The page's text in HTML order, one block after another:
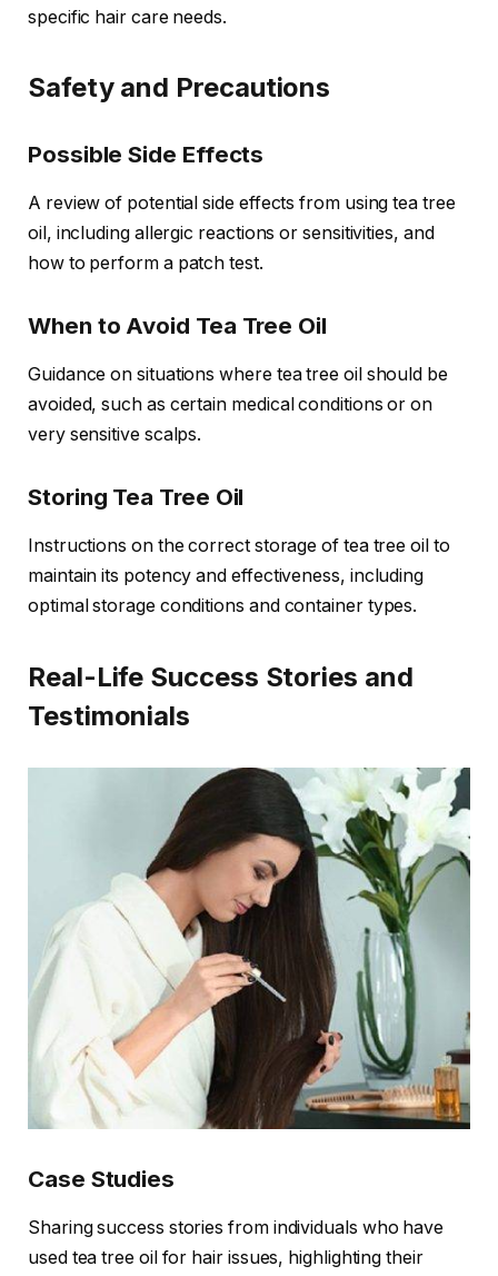
specific hair care needs.
Safety and Precautions
Possible Side Effects
A review of potential side effects from using tea tree
oil, including allergic reactions or sensitivities, and
how to perform a patch test.
When to Avoid Tea Tree Oil
Guidance on situations where tea tree oil should be
avoided, such as certain medical conditions or on
very sensitive scalps.
Storing Tea Tree Oil
Instructions on the correct storage of tea tree oil to
maintain its potency and effectiveness, including
optimal storage conditions and container types.
Real-Life Success Stories and
Testimonials
Case Studies
Sharing success stories from individuals who have
used tea tree oil for hair issues, highlighting their